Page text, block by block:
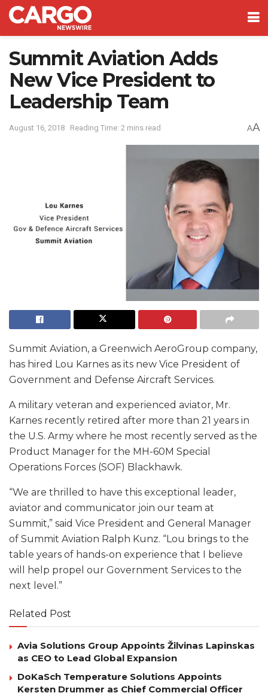
Summit Aviation Adds
New Vice President to
Leadership Team
August 16, 2018 Reading Time: 2 mins read AA
Summit Aviation, a Greenwich AeroGroup company,
has hired Lou Karnes as its new Vice President of
Government and Defense Aircraft Services.
A military veteran and experienced aviator, Mr.
Karnes recently retired after more than 21 years in
the U.S. Army where he most recently served as the
Product Manager for the MH-60M Special
Operations Forces (SOF) Blackhawk.
“We are thrilled to have this exceptional leader,
aviator and communicator join our team at
Summit,” said Vice President and General Manager
of Summit Aviation Ralph Kunz. “Lou brings to the
table years of hands-on experience that I believe
will help propel our Government Services to the
next level.”
Related Post
Avia Solutions Group Appoints Žilvinas Lapinskas
as CEO to Lead Global Expansion
DoKaSch Temperature Solutions Appoints
Kersten Drummer as Chief Commercial Officer